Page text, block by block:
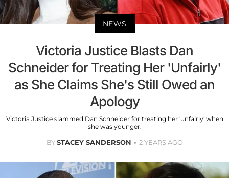
NEWS
Victoria Justice Blasts Dan
Schneider for Treating Her 'Unfairly'
as She Claims She's Still Owed an
Apology
Victoria Justice slammed Dan Schneider for treating her 'unfairly' when
she was younger.
BYSTACEY SANDERSON 2 YEARS AGO